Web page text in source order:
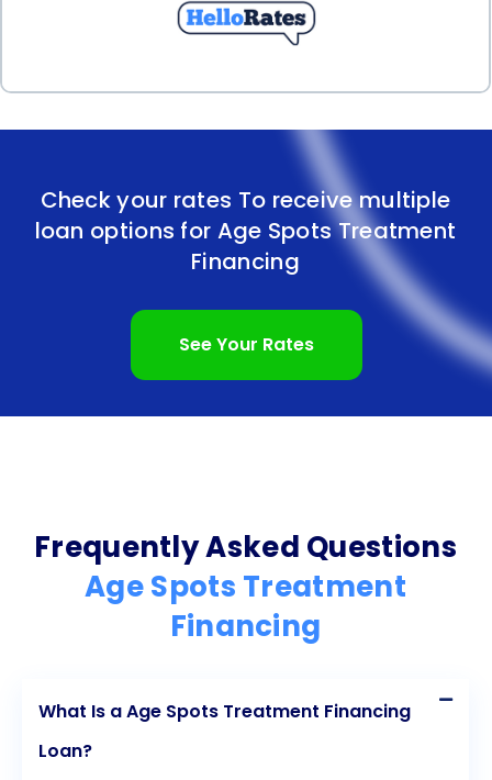
demonstrate responsible financial behavior and
improve one’s creditworthiness. This can be
beneficial for future financial endeavors, such as
obtaining mortgages or other loans, as lenders
often consider an individual’s credit history when
assessing their eligibility.
In conclusion, age spots treatment financing using
personal loans offers several advantages. The
flexibility to use the funds for various treatment-
related expenses, competitive interest rates,
individuals can access the necessary funds to
undergo age spots treatment and regain their
confidence without the burden of immediate
any longer  take advantage of age spots treatment
financing through personal loans and embark on
Check your rates To receive multiple
loan options for Age Spots Treatment
Financing
See Your Rates
Frequently Asked Questions
Age Spots Treatment
Financing
What Is a Age Spots Treatment Financing
Loan?